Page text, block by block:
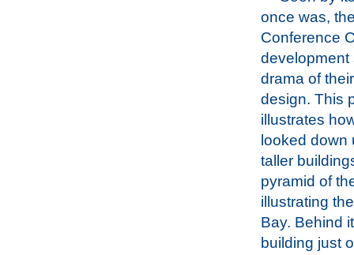
once was,
Conference
development
drama of
design. This
illustrates
looked down
taller
pyramid of
illustrating
Bay. Behind
building just